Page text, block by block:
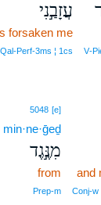
עֲזָבַ֣נִי
forsaken me
¦ 1cs
and
Conj‑w
5048 [e]
min·ne·ḡeḏ
מִנֶּ֣גֶד
from
Prep‑m